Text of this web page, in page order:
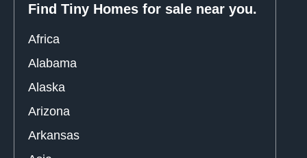
Find Tiny Homes for sale near you.
Africa
Alabama
Alaska
Arizona
Arkansas